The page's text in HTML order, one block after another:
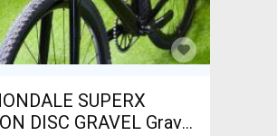
SUPERX
DISC GRAVEL Gravel